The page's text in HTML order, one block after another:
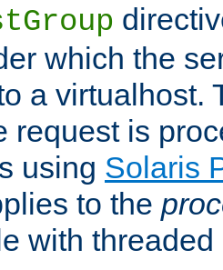
which the
a virtualhost.
request is
using Solaris
to the
with threaded